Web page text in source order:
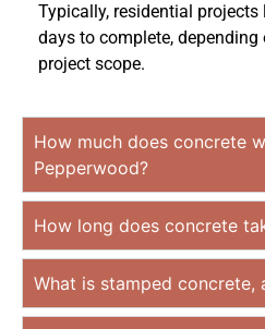
Typically, residential
days to complete,
project scope.
How much does concrete
Pepperwood?
How long does concrete
What is stamped concrete,